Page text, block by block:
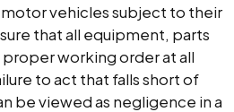
motor vehicles subject to their
that all equipment, parts
proper working order at all
to act that falls short of
be viewed as negligence in a